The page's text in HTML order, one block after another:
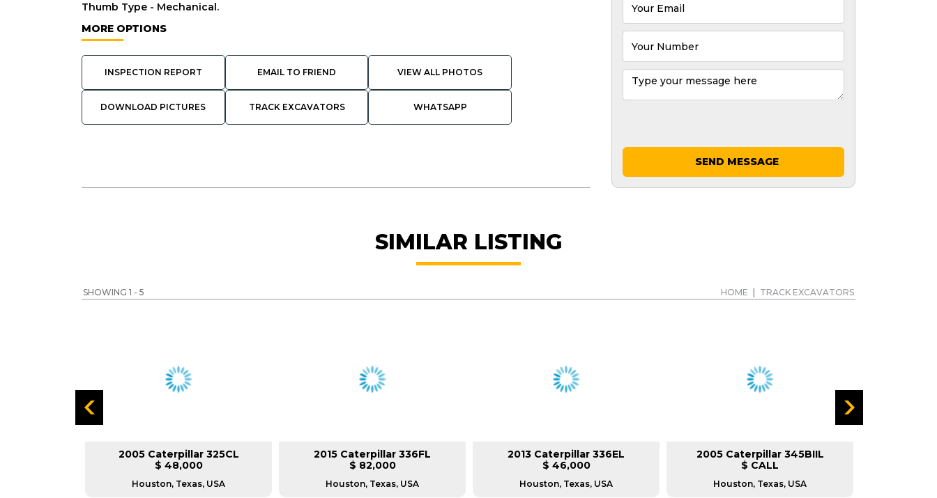
Thumb Type - Mechanical.
MORE OPTIONS
INSPECTION REPORT EMAIL TO FRIEND VIEW ALL PHOTOS
DOWNLOAD PICTURES TRACK EXCAVATORS WHATSAPP
SEND MESSAGE
SIMILAR LISTING
SHOWING 1 - 5 HOME TRACK EXCAVATORS
2005 Caterpillar 325CL
$ 48,000
Houston, Texas, USA
2015 Caterpillar 336FL
$ 82,000
Houston, Texas, USA
2013 Caterpillar 336EL
$ 46,000
Houston, Texas, USA
2005 Caterpillar 345BIIL
$ CALL
Houston, Texas, USA